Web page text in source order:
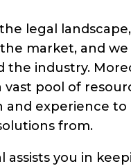
legal
market, and we
the industry.
vast pool of
and experience to
from.
assists you in